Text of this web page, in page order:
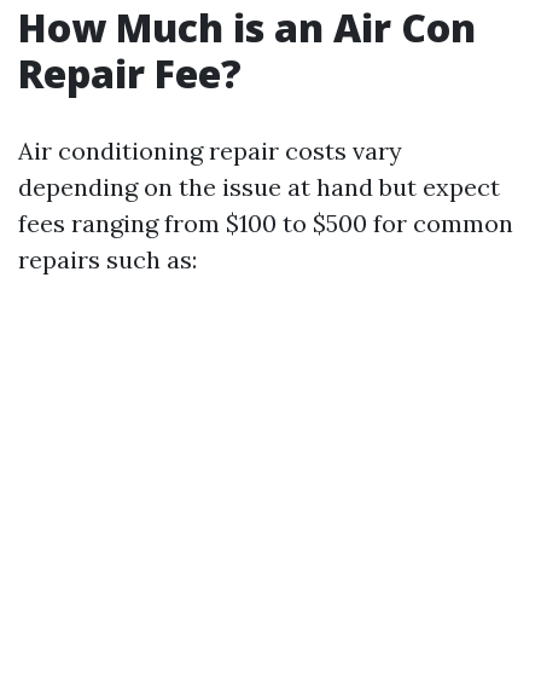
How Much is an Air Con
Repair Fee?
Air conditioning repair costs vary
depending on the issue at hand but expect
fees ranging from $100 to $500 for common
repairs such as: